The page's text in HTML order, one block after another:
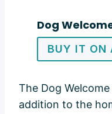
Dog
BUY IT ON
The Dog
addition to the